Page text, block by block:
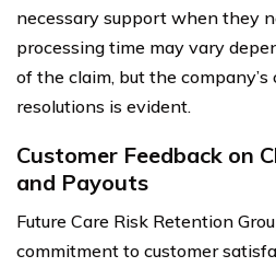
necessary support when they
processing time may vary
of the claim, but the
resolutions is evident.
Customer Feedback on
and Payouts
Future Care Risk Retention
commitment to customer